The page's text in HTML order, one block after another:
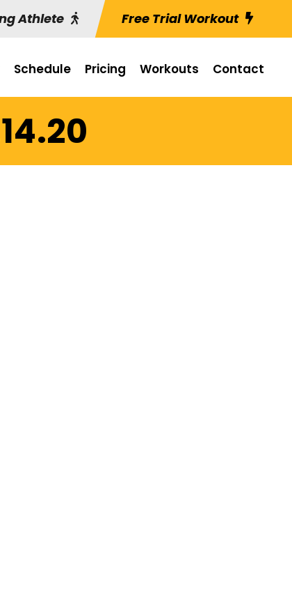
Athlete Free Trial Workout
Schedule Pricing Workouts Contact